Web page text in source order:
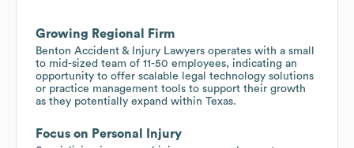
Growing Regional Firm
Benton Accident & Injury Lawyers operates with a small
to mid-sized team of 11-50 employees, indicating an
opportunity to offer scalable legal technology solutions
or practice management tools to support their growth
as they potentially expand within Texas.
Focus on Personal Injury